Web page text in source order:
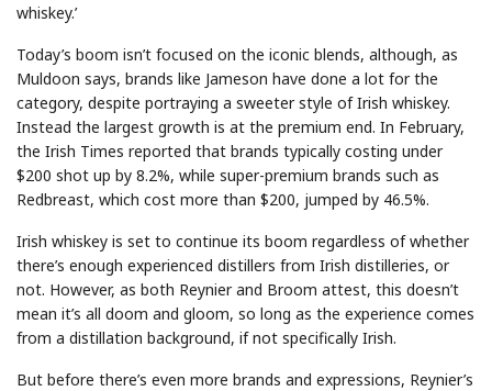
whiskey.’
Today’s boom isn’t focused on the iconic blends, although, as
Muldoon says, brands like Jameson have done a lot for the
category, despite portraying a sweeter style of Irish whiskey.
Instead the largest growth is at the premium end. In February,
the Irish Times reported that brands typically costing under
$200 shot up by 8.2%, while super-premium brands such as
Redbreast, which cost more than $200, jumped by 46.5%.
Irish whiskey is set to continue its boom regardless of whether
there’s enough experienced distillers from Irish distilleries, or
not. However, as both Reynier and Broom attest, this doesn’t
mean it’s all doom and gloom, so long as the experience comes
from a distillation background, if not specifically Irish.
But before there’s even more brands and expressions, Reynier’s